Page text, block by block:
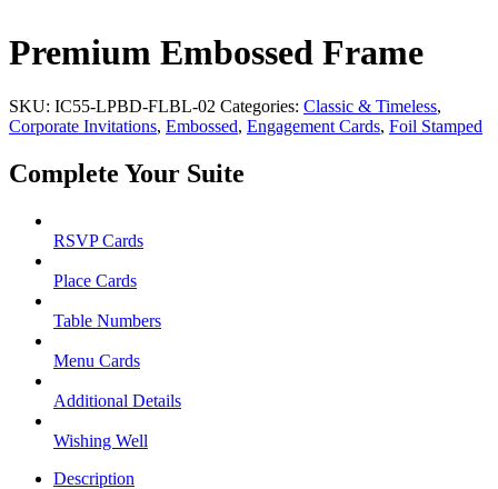
Premium Embossed Frame
SKU: IC55-LPBD-FLBL-02 Categories: Classic & Timeless,
Corporate Invitations, Embossed, Engagement Cards, Foil Stamped
Complete Your Suite
RSVP Cards
Place Cards
Table Numbers
Menu Cards
Additional Details
Wishing Well
Description